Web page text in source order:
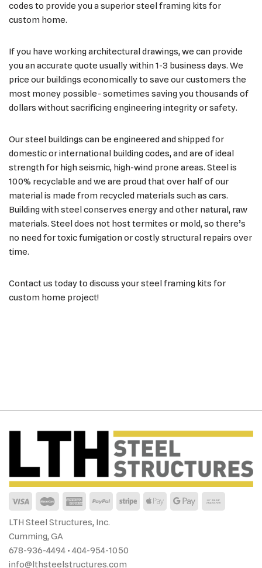
codes to provide you a superior steel framing kits for
custom home.
If you have working architectural drawings, we can provide
you an accurate quote usually within 1-3 business days. We
price our buildings economically to save our customers the
most money possible- sometimes saving you thousands of
dollars without sacrificing engineering integrity or safety.
Our steel buildings can be engineered and shipped for
domestic or international building codes, and are of ideal
strength for high seismic, high-wind prone areas. Steel is
100% recyclable and we are proud that over half of our
material is made from recycled materials such as cars.
Building with steel conserves energy and other natural, raw
materials. Steel does not host termites or mold, so there’s
no need for toxic fumigation or costly structural repairs over
time.
Contact us today to discuss your steel framing kits for
custom home project!
LTH Steel Structures, Inc.
Cumming, GA
678-936-4494 • 404-954-1050
info@lthsteelstructures.com